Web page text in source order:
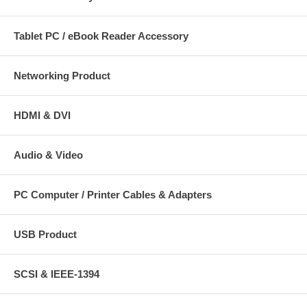
Tablet PC / eBook Reader Accessory
Networking Product
HDMI & DVI
Audio & Video
PC Computer / Printer Cables & Adapters
USB Product
SCSI & IEEE-1394